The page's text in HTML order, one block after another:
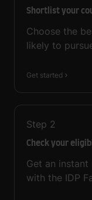
Shortlist your
Choose the
likely to
Get started
Step 2
Check your
Get an
with the IDP